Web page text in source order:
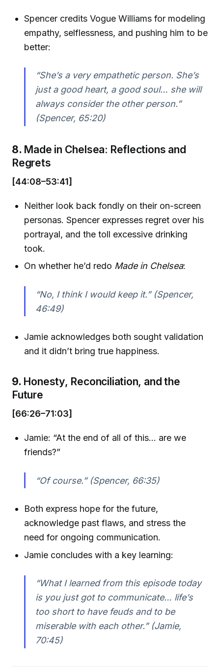
Spencer credits Vogue Williams for modeling
empathy, selflessness, and pushing him to be
better:
“She’s a very empathetic person. She’s
just a good heart, a good soul… she will
always consider the other person.”
(Spencer, 65:20)
8. Made in Chelsea: Reflections and
Regrets
[44:08–53:41]
Neither look back fondly on their on-screen
personas. Spencer expresses regret over his
portrayal, and the toll excessive drinking
took.
On whether he’d redo Made in Chelsea:
“No, I think I would keep it.” (Spencer,
46:49)
Jamie acknowledges both sought validation
and it didn’t bring true happiness.
9. Honesty, Reconciliation, and the
Future
[66:26–71:03]
Jamie: “At the end of all of this… are we
friends?”
“Of course.” (Spencer, 66:35)
Both express hope for the future,
acknowledge past flaws, and stress the
need for ongoing communication.
Jamie concludes with a key learning:
“What I learned from this episode today
is you just got to communicate… life’s
too short to have feuds and to be
miserable with each other.” (Jamie,
70:45)